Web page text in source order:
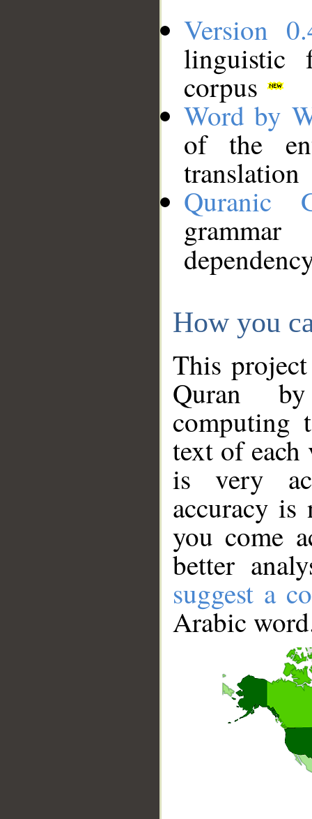
Version
linguistic
corpus
Word by
of the
translation
Quranic
How you
This
Quran
computing
text of
is very
accuracy
you come
better
suggest a
Arabic